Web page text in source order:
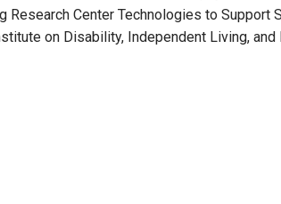
Research Center Technologies to
on Disability, Independent Living, and